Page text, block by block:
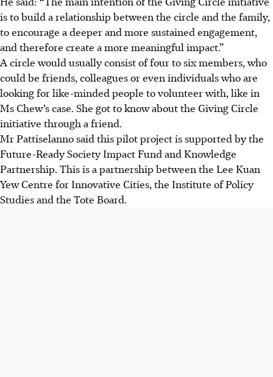
is to build a relationship between the circle and the family,
to encourage a deeper and more sustained engagement,
and therefore create a more meaningful impact.”
A circle would usually consist of four to six members, who
could be friends, colleagues or even individuals who are
looking for like-minded people to volunteer with, like in
Ms Chew’s case. She got to know about the Giving Circle
initiative through a friend.
Mr Pattiselanno said this pilot project is supported by the
Future-Ready Society Impact Fund and Knowledge
Partnership. This is a partnership between the Lee Kuan
Yew Centre for Innovative Cities, the Institute of Policy
Studies and the Tote Board.